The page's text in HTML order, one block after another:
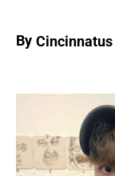
By Cincinnatus